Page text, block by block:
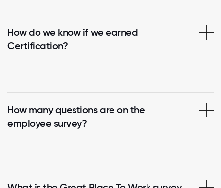
How do we know if we earned
Certification?
How many questions are on the
employee survey?